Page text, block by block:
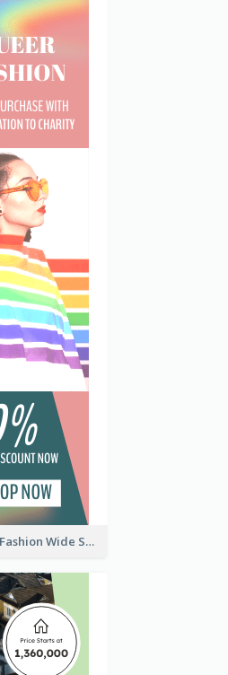
Queer Day Fashion Wide Skyscraper Banner